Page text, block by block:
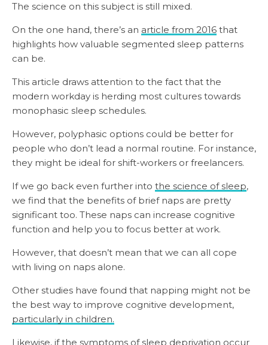
The science on this subject is still mixed.
On the one hand, there’s an article from 2016 that
highlights how valuable segmented sleep patterns
can be.
This article draws attention to the fact that the
modern workday is herding most cultures towards
monophasic sleep schedules.
However, polyphasic options could be better for
people who don’t lead a normal routine. For instance,
they might be ideal for shift-workers or freelancers.
If we go back even further into the science of sleep,
we find that the benefits of brief naps are pretty
significant too. These naps can increase cognitive
function and help you to focus better at work.
However, that doesn’t mean that we can all cope
with living on naps alone.
Other studies have found that napping might not be
the best way to improve cognitive development,
particularly in children.
Likewise, if the symptoms of sleep deprivation occur